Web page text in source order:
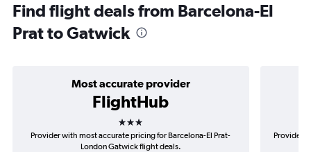
Find flight deals from Barcelona-El
Prat to Gatwick
Most accurate provider
FlightHub
3 stars
Provider with most accurate pricing for Barcelona-El Prat-
London Gatwick flight deals.
Provider